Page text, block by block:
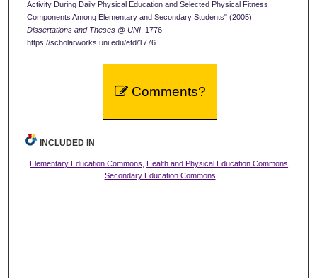
Activity During Daily Physical Education and Selected Physical Fitness
Components Among Elementary and Secondary Students" (2005).
Dissertations and Theses @ UNI. 1776.
https://scholarworks.uni.edu/etd/1776
Comments?
INCLUDED IN
Elementary Education Commons ,Health and Physical Education Commons
Secondary Education Commons